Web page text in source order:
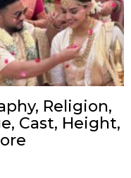
Religion,
Cast, Height,